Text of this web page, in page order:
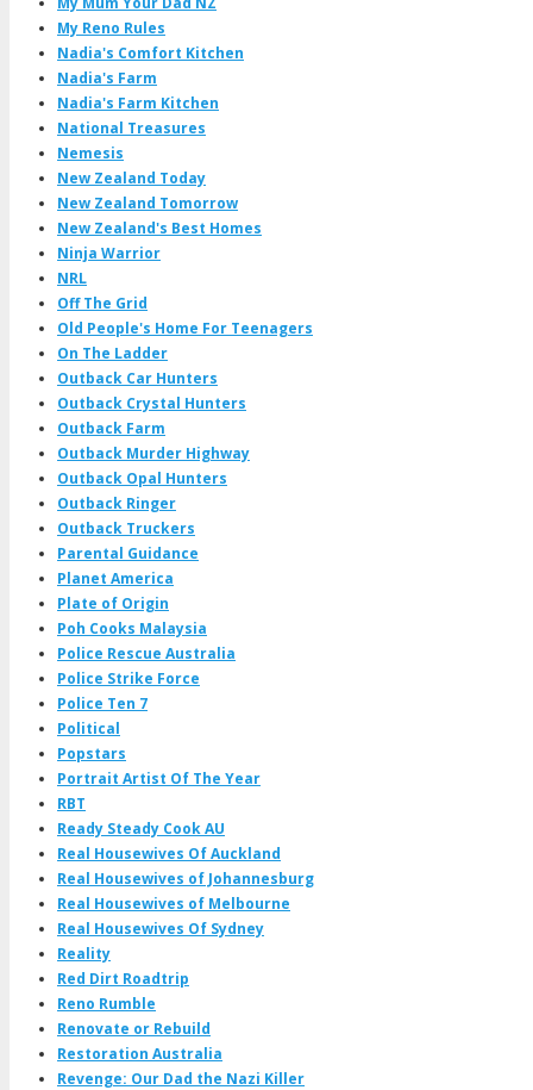
My Reno Rules
Nadia's Comfort Kitchen
Nadia's Farm
Nadia's Farm Kitchen
National Treasures
Nemesis
New Zealand Today
New Zealand Tomorrow
New Zealand's Best Homes
Ninja Warrior
NRL
Off The Grid
Old People's Home For Teenagers
On The Ladder
Outback Car Hunters
Outback Crystal Hunters
Outback Farm
Outback Murder Highway
Outback Opal Hunters
Outback Ringer
Outback Truckers
Parental Guidance
Planet America
Plate of Origin
Poh Cooks Malaysia
Police Rescue Australia
Police Strike Force
Police Ten 7
Political
Popstars
Portrait Artist Of The Year
RBT
Ready Steady Cook AU
Real Housewives Of Auckland
Real Housewives of Johannesburg
Real Housewives of Melbourne
Real Housewives Of Sydney
Reality
Red Dirt Roadtrip
Reno Rumble
Renovate or Rebuild
Restoration Australia
Revenge: Our Dad the Nazi Killer